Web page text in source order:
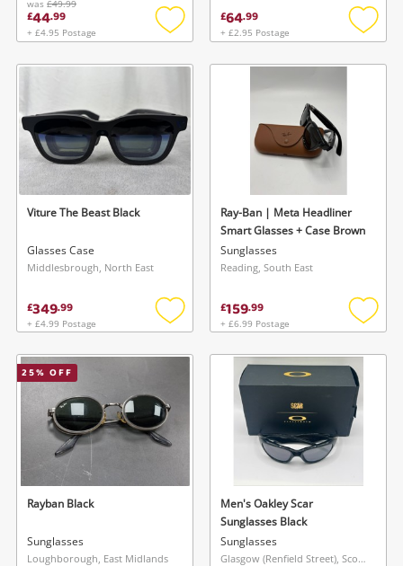
was £49.99
£44.99
+ £4.95 Postage
Add
wishlist
£64.99
+ £2.95 Postage
Add
Viture The Beast Black
Glasses Case
Middlesbrough, North East
£349.99
+ £4.99 Postage
Add
wishlist
Ray-Ban | Meta Headliner
Smart Glasses + Case Brown
Sunglasses
Reading, South East
£159.99
+ £6.99 Postage
Add
25% OFF
Rayban Black
Sunglasses
Loughborough, East Midlands
Men's Oakley Scar
Sunglasses Black
Sunglasses
Glasgow (Renfield Street), Scotland